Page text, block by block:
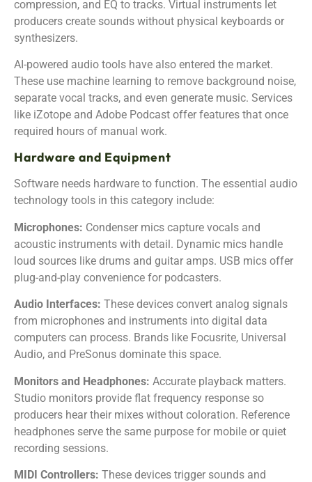
compression, and EQ to tracks. Virtual instruments let
producers create sounds without physical keyboards or
synthesizers.
AI-powered audio tools have also entered the market.
These use machine learning to remove background noise,
separate vocal tracks, and even generate music. Services
like iZotope and Adobe Podcast offer features that once
required hours of manual work.
Hardware and Equipment
Software needs hardware to function. The essential audio
technology tools in this category include:
Microphones: Condenser mics capture vocals and
acoustic instruments with detail. Dynamic mics handle
loud sources like drums and guitar amps. USB mics offer
plug-and-play convenience for podcasters.
Audio Interfaces: These devices convert analog signals
from microphones and instruments into digital data
computers can process. Brands like Focusrite, Universal
Audio, and PreSonus dominate this space.
Monitors and Headphones: Accurate playback matters.
Studio monitors provide flat frequency response so
producers hear their mixes without coloration. Reference
headphones serve the same purpose for mobile or quiet
recording sessions.
MIDI Controllers: These devices trigger sounds and